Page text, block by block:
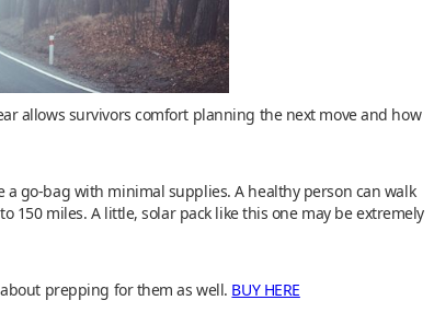
allows survivors comfort planning the next move and how
a go-bag with minimal supplies. A healthy person can walk
150 miles. A little, solar pack like this one may be extremely
prepping for them as well. BUY HERE